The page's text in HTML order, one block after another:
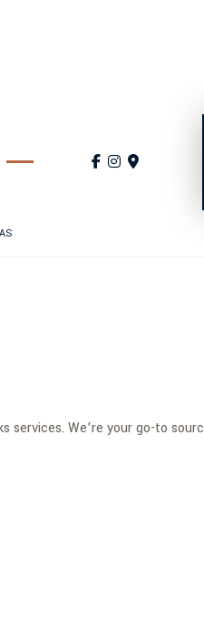
We’re your go-to